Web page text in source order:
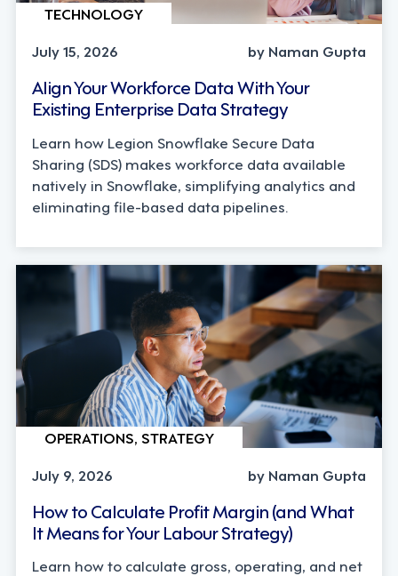
TECHNOLOGY
July 15, 2026
by Naman Gupta
Align Your Workforce Data With Your
Existing Enterprise Data Strategy
Learn how Legion Snowflake Secure Data
Sharing (SDS) makes workforce data available
natively in Snowflake, simplifying analytics and
eliminating file-based data pipelines.
OPERATIONS, STRATEGY
July 9, 2026
by Naman Gupta
How to Calculate Profit Margin (and What
It Means for Your Labour Strategy)
Learn how to calculate gross, operating, and net